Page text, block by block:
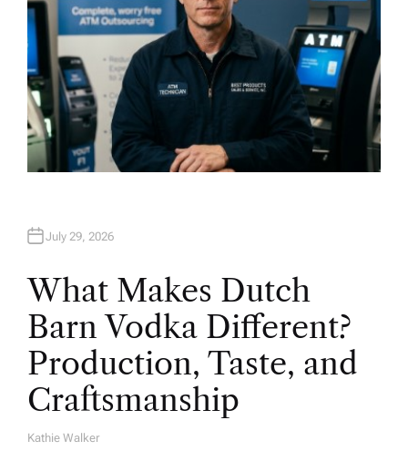
July 29, 2026
What Makes Dutch
Barn Vodka Different?
Production, Taste, and
Craftsmanship
A
Kathie Walker